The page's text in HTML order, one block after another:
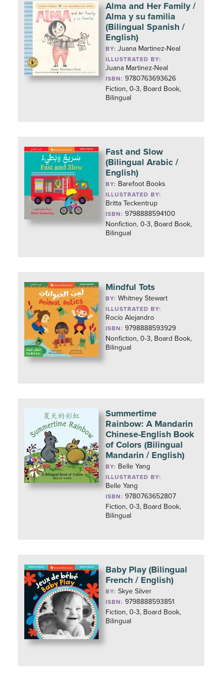
Alma and Her Family /
Alma y su familia
(Bilingual Spanish /
English)
BY:Juana Martinez-Neal
ILLUSTRATED BY:
Juana Martinez-Neal
ISBN: 9780763693626
Fiction, 0-3, Board Book,
Bilingual
Fast and Slow
(Bilingual Arabic /
English)
BY: Barefoot Books
ILLUSTRATED BY:
Britta Teckentrup
ISBN: 9798888594100
Nonfiction, 0-3, Board Book,
Bilingual
Mindful Tots
BY:Whitney Stewart
ILLUSTRATED BY:
Rocío Alejandro
ISBN: 9798888593929
Nonfiction, 0-3, Board Book,
Bilingual
Summertime
Rainbow: A Mandarin
Chinese-English Book
of Colors (Bilingual
Mandarin / English)
BY: Belle Yang
ILLUSTRATED BY:
Belle Yang
ISBN: 9780763652807
Fiction, 0-3, Board Book,
Bilingual
Baby Play (Bilingual
French / English)
BY:Skye Silver
ISBN: 9798888593851
Fiction, 0-3, Board Book,
Bilingual